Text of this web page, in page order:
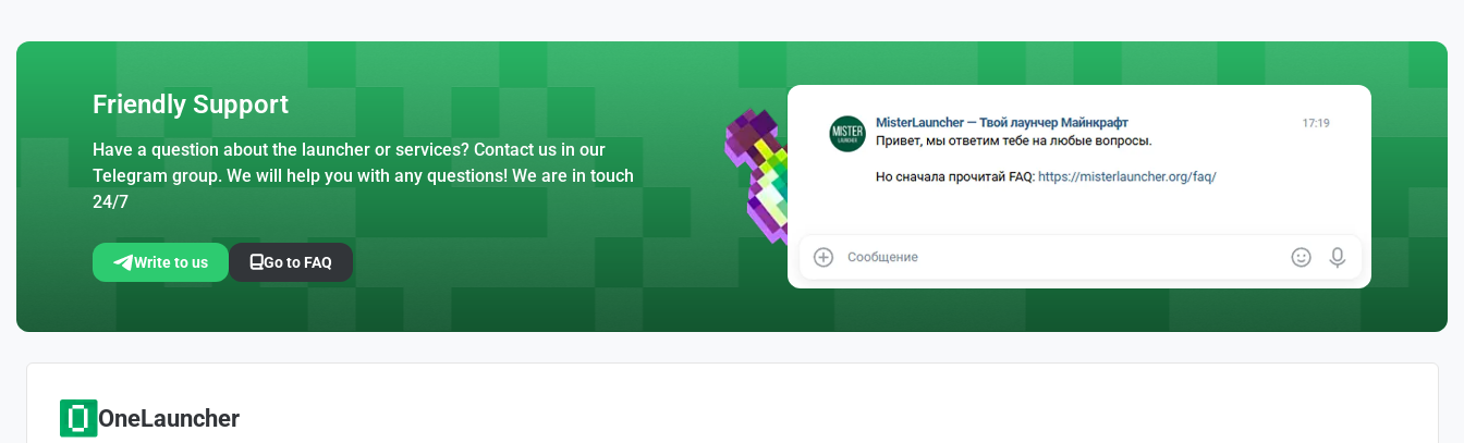
Friendly Support
Have a question about the launcher or services? Contact us in our
Telegram group. We will help you with any questions! We are in touch
24/7
Write to us Go to FAQ
OneLauncher